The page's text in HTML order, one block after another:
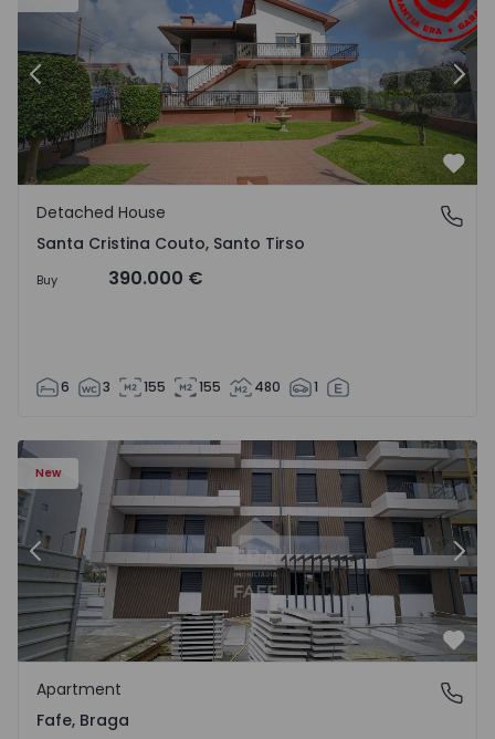
Previous
Santa Cristina Couto, Santo Tirso
Detached House
Santa Cristina Couto, Santo Tirso
Buy 390.000 €
6 3 155 155 480 1
New
Previous
Fafe, Braga
Apartment
Fafe, Braga